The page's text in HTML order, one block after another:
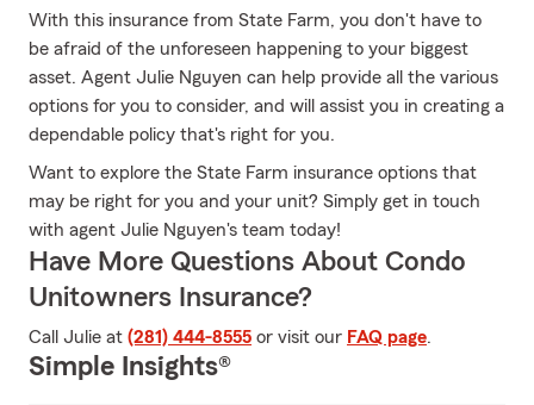
With this insurance from State Farm, you don't have to
be afraid of the unforeseen happening to your biggest
asset. Agent Julie Nguyen can help provide all the various
options for you to consider, and will assist you in creating a
dependable policy that's right for you.
Want to explore the State Farm insurance options that
may be right for you and your unit? Simply get in touch
with agent Julie Nguyen's team today!
Have More Questions About Condo
Unitowners Insurance?
Call Julie at (281) 444-8555 or visit our FAQ page.
Simple Insights®